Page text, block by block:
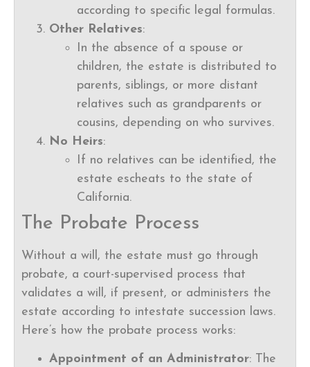
according to specific legal formulas.
Other Relatives:
In the absence of a spouse or
children, the estate is distributed to
parents, siblings, or more distant
relatives such as grandparents or
cousins, depending on who survives.
No Heirs:
If no relatives can be identified, the
estate escheats to the state of
California.
The Probate Process
Without a will, the estate must go through
probate, a court-supervised process that
validates a will, if present, or administers the
estate according to intestate succession laws.
Here’s how the probate process works:
Appointment of an Administrator: The